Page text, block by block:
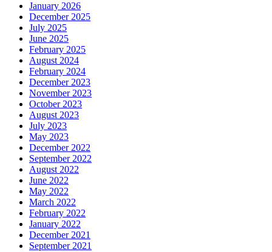
January 2026
December 2025
July 2025
June 2025
February 2025
August 2024
February 2024
December 2023
November 2023
October 2023
August 2023
July 2023
May 2023
December 2022
September 2022
August 2022
June 2022
May 2022
March 2022
February 2022
January 2022
December 2021
September 2021